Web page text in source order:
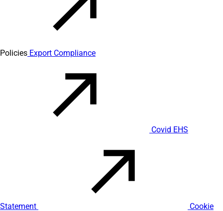
Policies Export Compliance
Covid EHS
Statement Cookie